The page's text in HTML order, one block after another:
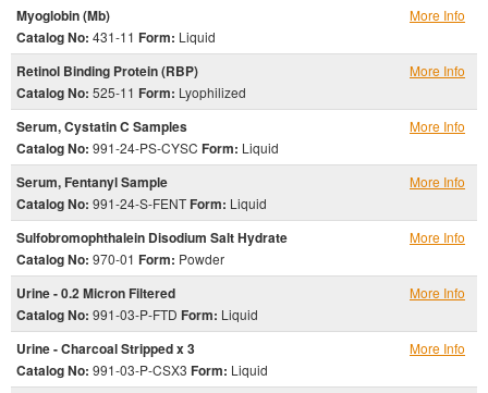
Myoglobin (Mb)
Catalog No: 431-11 Form: Liquid
More Info
Retinol Binding Protein (RBP)
Catalog No: 525-11 Form: Lyophilized
More Info
Serum, Cystatin C Samples
Catalog No: 991-24-PS-CYSC Form: Liquid
More Info
Serum, Fentanyl Sample
Catalog No: 991-24-S-FENT Form: Liquid
More Info
Sulfobromophthalein Disodium Salt Hydrate
Catalog No: 970-01 Form: Powder
More Info
Urine - 0.2 Micron Filtered
Catalog No: 991-03-P-FTD Form: Liquid
More Info
Urine - Charcoal Stripped x 3
Catalog No: 991-03-P-CSX3 Form: Liquid
More Info